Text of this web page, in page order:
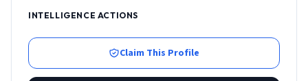
INTELLIGENCE ACTIONS
Claim This Profile